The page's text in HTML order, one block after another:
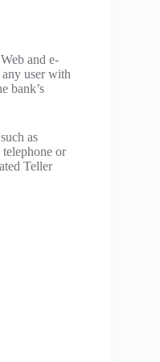
and e-
user with
bank’s
as
or
Teller